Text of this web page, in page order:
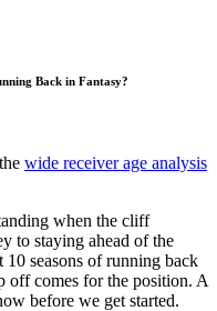
Back in Fantasy?
wide receiver age analysis
when the cliff
to staying ahead of the
seasons of running back
off comes for the position. A
before we get started.